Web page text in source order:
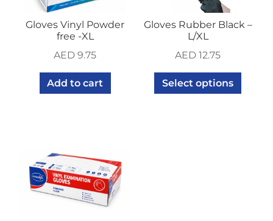
Gloves Vinyl Powder
free -XL
AED 9.75
Add to cart
Gloves Rubber Black –
L/XL
AED 12.75
Select options